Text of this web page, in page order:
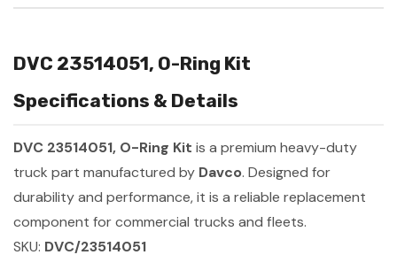
DVC 23514051, O-Ring Kit
Specifications & Details
DVC 23514051, O-Ring Kit is a premium heavy-duty
truck part manufactured by Davco. Designed for
durability and performance, it is a reliable replacement
component for commercial trucks and fleets.
SKU: DVC/23514051